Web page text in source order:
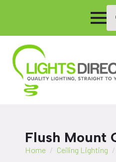
Flush Mount
Home Ceiling Lighting